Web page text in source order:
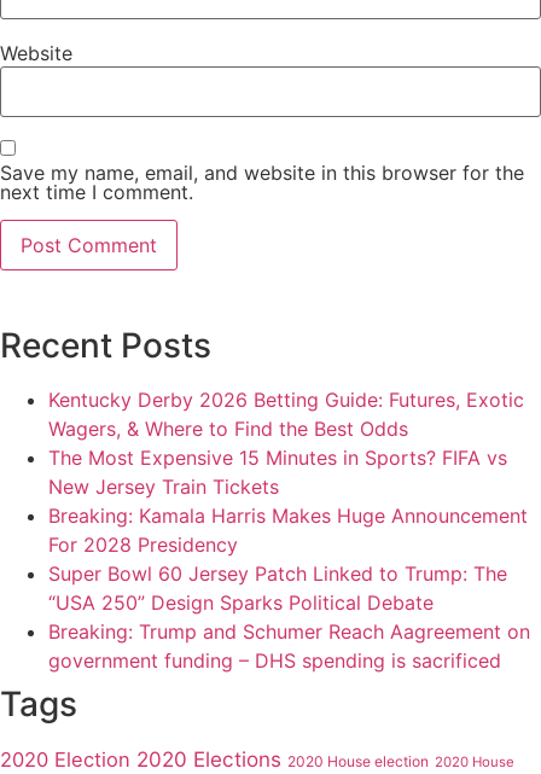
Website
Save my name, email, and website in this browser for the
next time I comment.
Recent Posts
Kentucky Derby 2026 Betting Guide: Futures, Exotic
Wagers, & Where to Find the Best Odds
The Most Expensive 15 Minutes in Sports? FIFA vs
New Jersey Train Tickets
Breaking: Kamala Harris Makes Huge Announcement
For 2028 Presidency
Super Bowl 60 Jersey Patch Linked to Trump: The
“USA 250” Design Sparks Political Debate
Breaking: Trump and Schumer Reach Aagreement on
government funding – DHS spending is sacrificed
Tags
2020 Election 2020 Elections 2020 House election 2020 House